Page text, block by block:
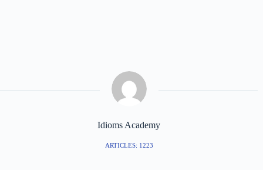
Idioms Academy
ARTICLES: 1223